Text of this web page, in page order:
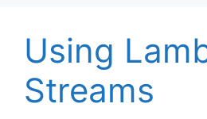
Using
Streams